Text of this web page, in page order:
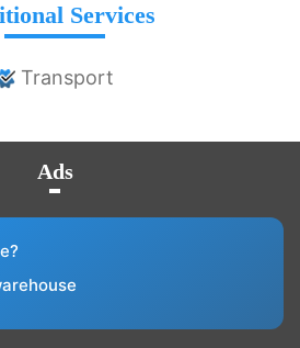
Services
Transport
Ads